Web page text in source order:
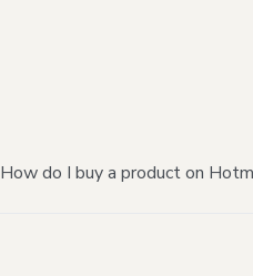
How do I buy a product on